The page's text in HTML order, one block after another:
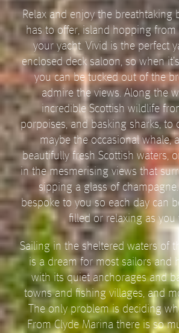
Relax and enjoy the breathtaking
has to offer, island hopping
your yacht. Vivid is the perfect
enclosed deck saloon, so when
you can be tucked out of the
admire the views. Along the
incredible Scottish wildlife
porpoises, and basking sharks, to
maybe the occasional whale,
beautifully fresh Scottish waters,
in the mesmerising views that
sipping a glass of
bespoke to you so each day can
filled or relaxing as you
Sailing in the sheltered waters of
is a dream for most sailors and
with its quiet anchorages and
towns and fishing villages, and
The only problem is deciding
From Clyde Marina there is so